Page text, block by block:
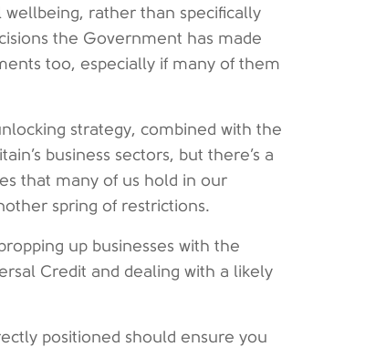
rather than specifically
the Government has made
too, especially if many of them
strategy, combined with the
business sectors, but there’s a
that many of us hold in our
spring of restrictions.
up businesses with the
Credit and dealing with a likely
positioned should ensure you